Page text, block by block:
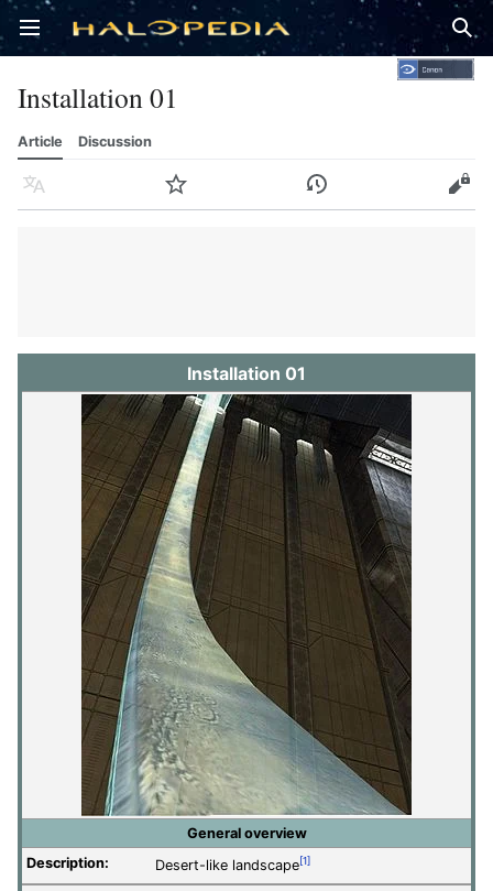
Open main menu
Installation 01
Article Discussion
Language Watch History Edit
Installation 01
General overview
Description:
Desert-like landscape[1]